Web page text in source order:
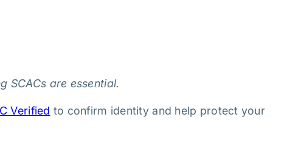
SCACs are essential.
Verified to confirm identity and help protect your